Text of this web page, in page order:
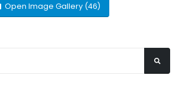
Open Image Gallery (46)